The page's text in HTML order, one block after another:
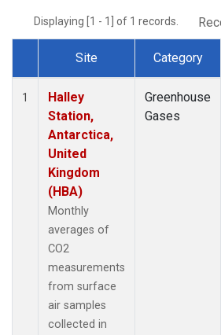
Displaying [1 - 1] of 1 records.
Dataset Number
Site Category
1
Halley
Station,
Antarctica,
United
Kingdom
(HBA)
Monthly
averages of
CO2
measurements
from surface
air samples
collected in
Greenhouse
Gases